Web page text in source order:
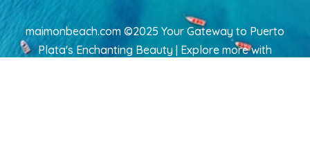
maimonbeach.com ©2025 Your Gateway to Puerto
Plata's Enchanting Beauty | Explore morewith